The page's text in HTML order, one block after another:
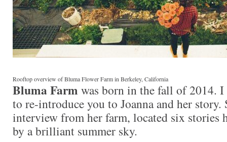
Rooftop overview of Bluma Flower Farm in Berkeley, California
Bluma Farm was born in the fall of 2014. I
to re-introduce you to Joanna and her story.
interview from her farm, located six stories
by a brilliant summer sky.